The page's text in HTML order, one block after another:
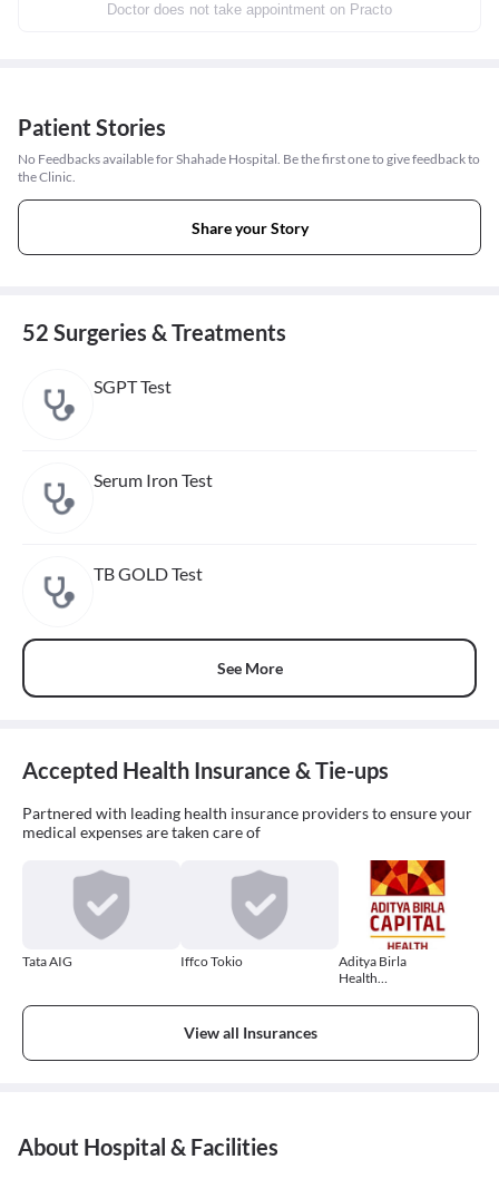
Doctor does not take appointment on Practo
Patient Stories
No Feedbacks available for Shahade Hospital. Be the first one to give feedback to
the Clinic.
Share your Story
52 Surgeries & Treatments
SGPT Test
Serum Iron Test
TB GOLD Test
See More
Accepted Health Insurance & Tie-ups
Partnered with leading health insurance providers to ensure your
medical expenses are taken care of
Tata AIG Iffco Tokio
Aditya Birla
Health
View all Insurances
About Hospital & Facilities